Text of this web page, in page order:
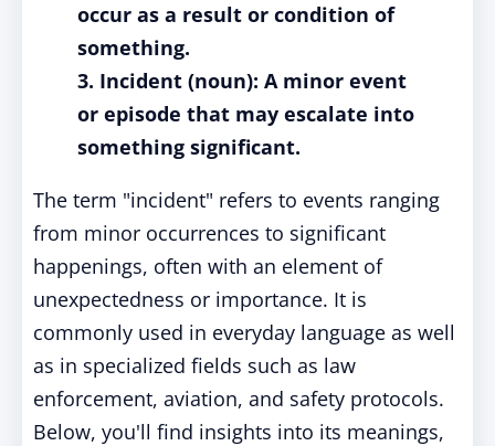
occur as a result or condition of
something.
3. Incident (noun): A minor event
or episode that may escalate into
something significant.
The term "incident" refers to events ranging
from minor occurrences to significant
happenings, often with an element of
unexpectedness or importance. It is
commonly used in everyday language as well
as in specialized fields such as law
enforcement, aviation, and safety protocols.
Below, you'll find insights into its meanings,